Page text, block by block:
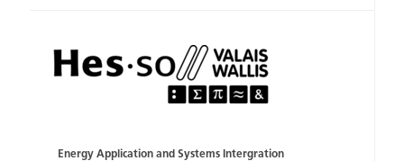
Energy Application and Systems Intergration